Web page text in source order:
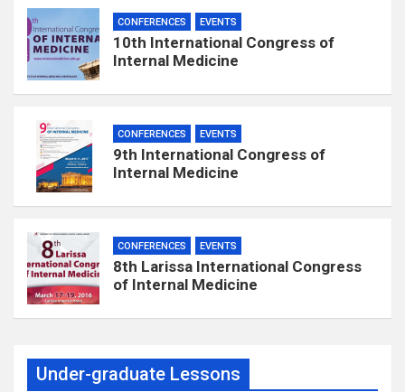
CONFERENCES EVENTS
10th International Congress of
Internal Medicine
CONFERENCES EVENTS
9th International Congress of
Internal Medicine
CONFERENCES EVENTS
8th Larissa International Congress
of Internal Medicine
Under-graduate Lessons